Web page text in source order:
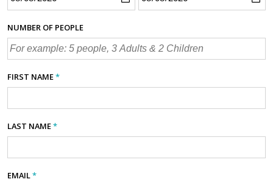
NUMBER OF PEOPLE
FIRST NAME*
LAST NAME*
EMAIL*